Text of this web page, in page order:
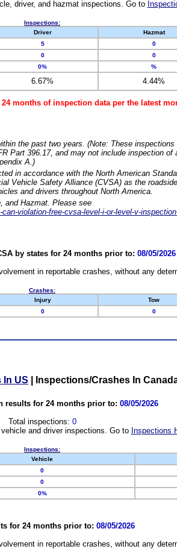
driver, and hazmat inspections. Go to
Inspections:
Driver Hazmat
5 0
0 0
0% %
6.67% 4.44%
months of inspection data per the latest
the past two years. (Note: These
Part 396.17, and may not include inspection of
A.)
in accordance with the North American
Vehicle Safety Alliance (CVSA) as the
and drivers throughout North America.
and Hazmat. Please see
violation-free-cvsa-level-i-or-level-v-
by states for 24 months prior to: 08/05/2026
in reportable crashes, without any
Crashes:
Injury Tow
0 0
In US Inspections/Crashes In
results for 24 months prior to: 08/05/2026
Total inspections: 0
and driver inspections. Go to Inspections
Inspections:
Vehicle
0
0
0%
for 24 months prior to: 08/05/2026
in reportable crashes, without any